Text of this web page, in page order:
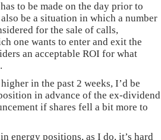
to be made on the day prior to
be a situation in which a number
for the sale of calls,
one wants to enter and exit the
an acceptable ROI for what
in the past 2 weeks, I’d be
in advance of the ex-dividend
if shares fell a bit more to
energy positions, as I do, it’s hard